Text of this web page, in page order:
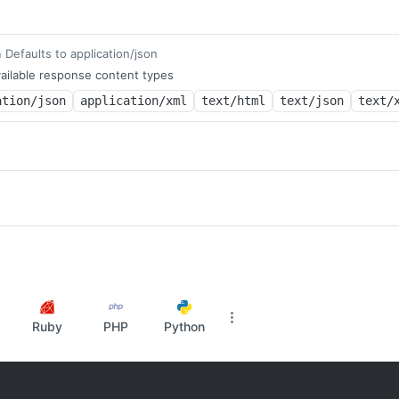
Defaults to application/json
response content types
json application/xml text/html text/json text/
Ruby PHP Python